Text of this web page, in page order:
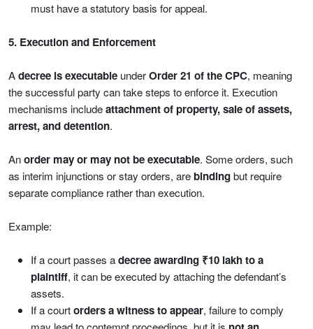
must have a statutory basis for appeal.
5. Execution and Enforcement
Adecree is executable underOrder 21 of the CPC, meaning
the successful party can take steps to enforce it. Execution
mechanisms includeattachment of property, sale of assets,
arrest, and detention.
Anorder may or may not be executable. Some orders, such
as interim injunctions or stay orders, arebindingbut require
separate compliance rather than execution.
Example:
If a court passes adecree awarding ₹10 lakh to a
plaintiff, it can be executed by attaching the defendant’s
assets.
If a courtorders a witness to appear, failure to comply